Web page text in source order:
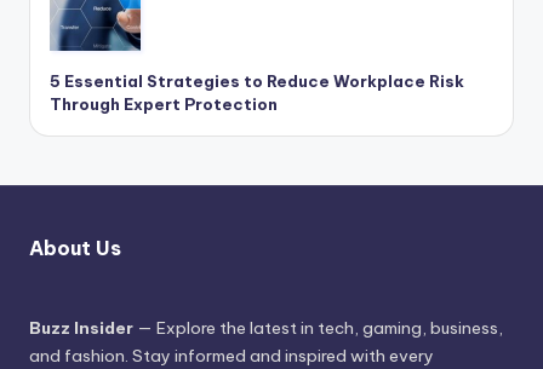
5 Essential Strategies to Reduce Workplace Risk
Through Expert Protection
About Us
Buzz Insider — Explore the latest in tech, gaming, business,
and fashion. Stay informed and inspired with every